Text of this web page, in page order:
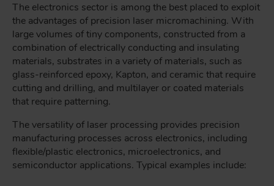
The electronics sector is among the best placed to exploit
the advantages of precision laser micromachining. With
large volumes of tiny components, constructed from a
combination of electrically conducting and insulating
materials, substrates in a variety of materials, such as
glass-reinforced epoxy, Kapton, and ceramic that require
cutting and drilling, and multilayer or coated materials
that require patterning.
The versatility of laser processing provides precision
manufacturing processes across electronics, including
flexible/plastic electronics, microelectronics, and
semiconductor applications. Typical examples include: